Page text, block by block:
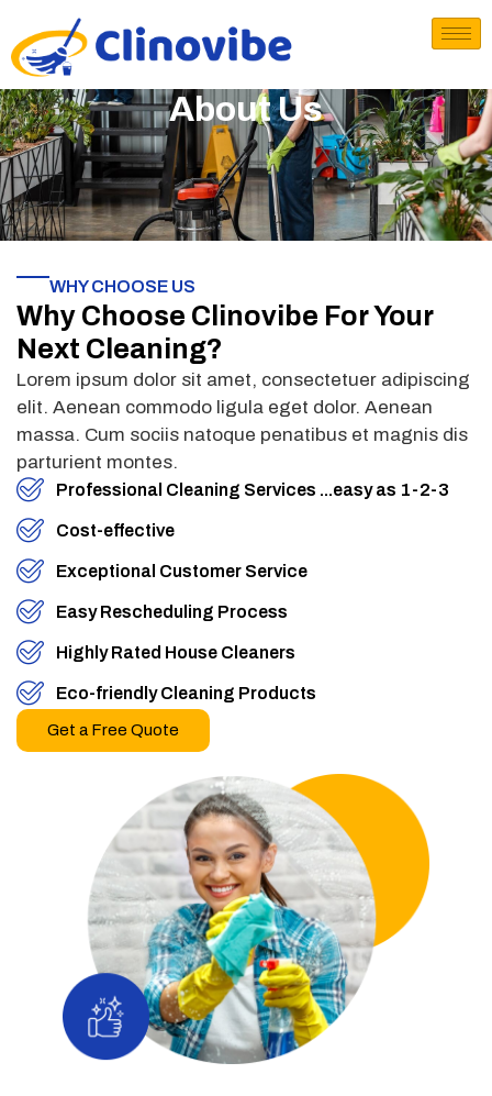
About Us
WHY CHOOSE US
Why Choose Clinovibe For Your
Next Cleaning?
Lorem ipsum dolor sit amet, consectetuer adipiscing
elit. Aenean commodo ligula eget dolor. Aenean
massa. Cum sociis natoque penatibus et magnis dis
parturient montes.
Professional Cleaning Services ...easy as 1-2-3
Cost-effective
Exceptional Customer Service
Easy Rescheduling Process
Highly Rated House Cleaners
Eco-friendly Cleaning Products
Get a Free Quote